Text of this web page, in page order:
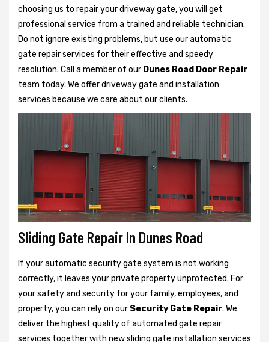
choosing us to repair your driveway gate, you will get
professional service from a trained and reliable technician.
Do not ignore existing problems, but use our automatic
gate repair services for their effective and speedy
resolution. Call a member of our Dunes Road Door Repair
team today. We offer driveway gate and installation
services because we care about our clients.
Sliding Gate Repair In Dunes Road
If your automatic security gate system is not working
correctly, it leaves your private property unprotected. For
your safety and security for your family, employees, and
property, you can rely on our Security Gate Repair. We
deliver the highest quality of automated gate repair
services together with new sliding gate installation services